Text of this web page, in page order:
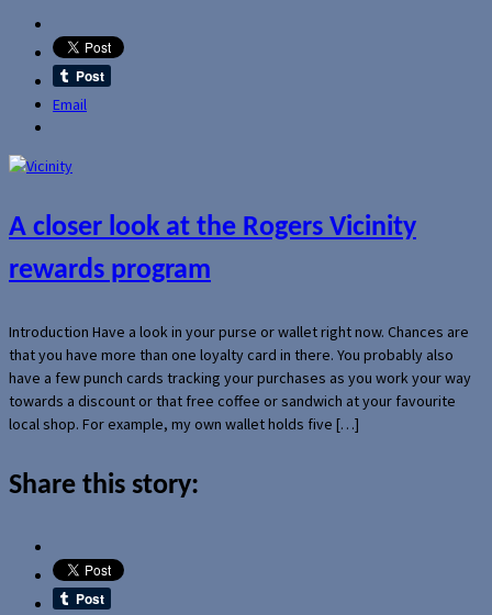
Email
A closer look at the Rogers Vicinity
rewards program
Introduction Have a look in your purse or wallet right now. Chances are
that you have more than one loyalty card in there. You probably also
have a few punch cards tracking your purchases as you work your way
towards a discount or that free coffee or sandwich at your favourite
local shop. For example, my own wallet holds five […]
Share this story: